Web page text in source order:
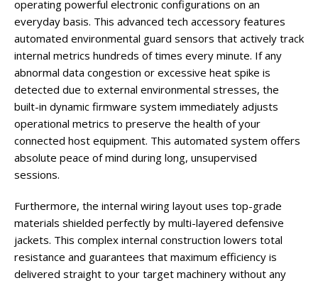
operating powerful electronic configurations on an
everyday basis. This advanced tech accessory features
automated environmental guard sensors that actively track
internal metrics hundreds of times every minute. If any
abnormal data congestion or excessive heat spike is
detected due to external environmental stresses, the
built-in dynamic firmware system immediately adjusts
operational metrics to preserve the health of your
connected host equipment. This automated system offers
absolute peace of mind during long, unsupervised
sessions.
Furthermore, the internal wiring layout uses top-grade
materials shielded perfectly by multi-layered defensive
jackets. This complex internal construction lowers total
resistance and guarantees that maximum efficiency is
delivered straight to your target machinery without any